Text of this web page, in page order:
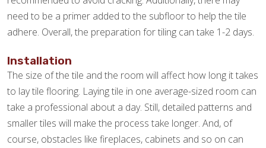
need to be a primer added to the subfloor to help the tile
adhere. Overall, the preparation for tiling can take 1-2 days.
Installation
The size of the tile and the room will affect how long it takes
to lay tile flooring. Laying tile in one average-sized room can
take a professional about a day. Still, detailed patterns and
smaller tiles will make the process take longer. And, of
course, obstacles like fireplaces, cabinets and so on can